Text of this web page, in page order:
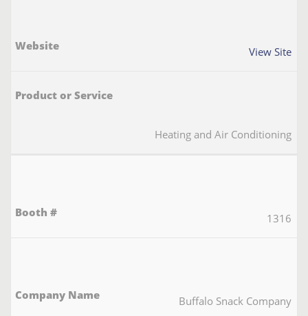
View Site
Heating and Air Conditioning
1316
Buffalo Snack Company